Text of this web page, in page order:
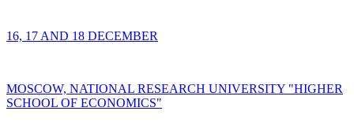
16, 17 AND 18 DECEMBER
MOSCOW, NATIONAL RESEARCH UNIVERSITY "HIGHER
SCHOOL OF ECONOMICS"